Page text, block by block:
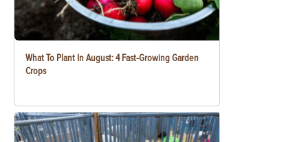
What To Plant In August: 4 Fast-Growing Garden
Crops